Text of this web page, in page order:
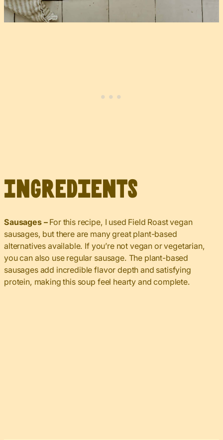
Ingredients
Sausages – For this recipe, I used Field Roast vegan
sausages, but there are many great plant-based
alternatives available. If you’re not vegan or vegetarian,
you can also use regular sausage. The plant-based
sausages add incredible flavor depth and satisfying
protein, making this soup feel hearty and complete.